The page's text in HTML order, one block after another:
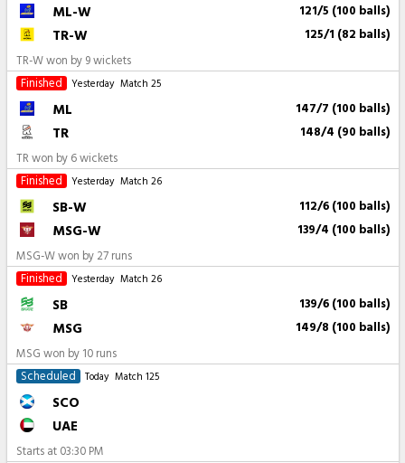
ML-W 121/5 (100 balls)
TR-W 125/1 (82 balls)
TR-W won by 9 wickets
Finished
Yesterday Match 25
ML 147/7 (100 balls)
TR 148/4 (90 balls)
TR won by 6 wickets
Finished
Yesterday Match 26
SB-W 112/6 (100 balls)
MSG-W 139/4 (100 balls)
MSG-W won by 27 runs
Finished
Yesterday Match 26
SB 139/6 (100 balls)
MSG 149/8 (100 balls)
MSG won by 10 runs
Scheduled
Today Match 125
SCO
UAE
Starts at 03:30 PM